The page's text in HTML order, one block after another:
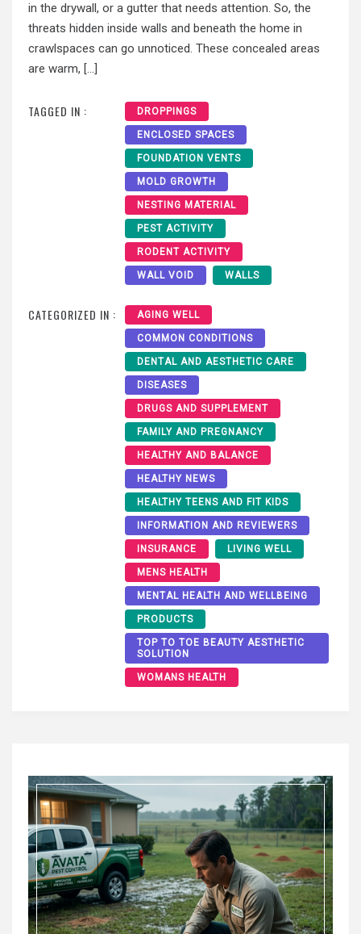
in the drywall, or a gutter that needs attention. So, the
threats hidden inside walls and beneath the home in
crawlspaces can go unnoticed. These concealed areas
are warm, […]
TAGGED IN : DROPPINGS
ENCLOSED SPACES
FOUNDATION VENTS
MOLD GROWTH
NESTING MATERIAL
PEST ACTIVITY
RODENT ACTIVITY
WALL VOID WALLS
CATEGORIZED IN : AGING WELL
COMMON CONDITIONS
DENTAL AND AESTHETIC CARE
DISEASES
DRUGS AND SUPPLEMENT
FAMILY AND PREGNANCY
HEALTHY AND BALANCE
HEALTHY NEWS
HEALTHY TEENS AND FIT KIDS
INFORMATION AND REVIEWERS
INSURANCE LIVING WELL
MENS HEALTH
MENTAL HEALTH AND WELLBEING
PRODUCTS
TOP TO TOE BEAUTY AESTHETIC
SOLUTION
WOMANS HEALTH